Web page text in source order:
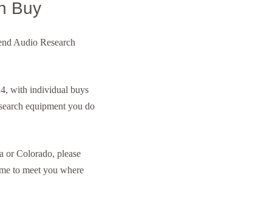
Buy
Audio Research
with individual buys
equipment you do
or Colorado, please
to meet you where